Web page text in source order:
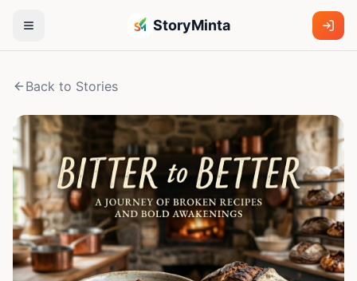
StoryMinta
Back to Stories